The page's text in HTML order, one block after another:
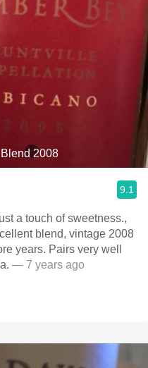
2008
9.1
a touch of sweetness.,
blend, vintage 2008
very well
— 7 years ago